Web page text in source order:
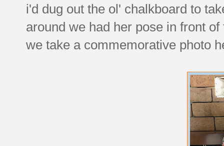
i'd dug out the ol' chalkboard to
around we had her pose in front
we take a commemorative photo